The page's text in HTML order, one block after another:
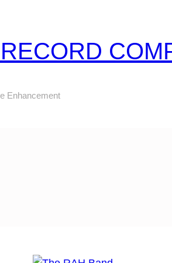
Enhancement